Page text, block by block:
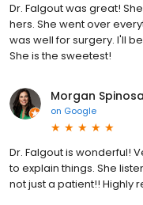
Dr. Falgout was great!
hers. She went over
was well for surgery. I'll
She is the sweetest!
Morgan Spinosa
on Google
Dr. Falgout is wonderful!
to explain things. She
not just a patient!! Highly